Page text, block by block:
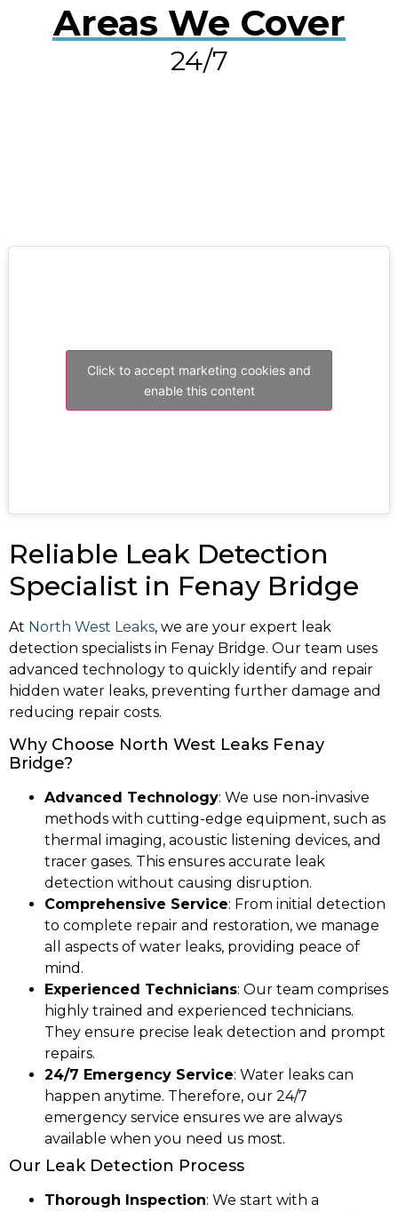
Areas We Cover
24/7
Click to accept marketing cookies and
enable this content
Reliable Leak Detection
Specialist in Fenay Bridge
At North West Leaks, we are your expert leak
detection specialists in Fenay Bridge. Our team uses
advanced technology to quickly identify and repair
hidden water leaks, preventing further damage and
reducing repair costs.
Why Choose North West Leaks Fenay
Bridge?
Advanced Technology: We use non-invasive
methods with cutting-edge equipment, such as
thermal imaging, acoustic listening devices, and
tracer gases. This ensures accurate leak
detection without causing disruption.
Comprehensive Service: From initial detection
to complete repair and restoration, we manage
all aspects of water leaks, providing peace of
mind.
Experienced Technicians: Our team comprises
highly trained and experienced technicians.
They ensure precise leak detection and prompt
repairs.
24/7 Emergency Service: Water leaks can
happen anytime. Therefore, our 24/7
emergency service ensures we are always
available when you need us most.
Our Leak Detection Process
Thorough Inspection: We start with a